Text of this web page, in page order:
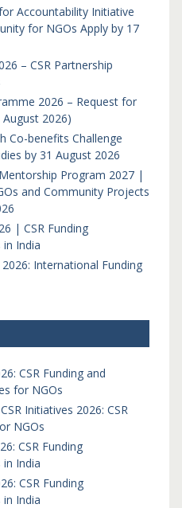
Accountability Initiative
for NGOs Apply by 17
– CSR Partnership
2026 – Request for
2026)
Co-benefits Challenge
by 31 August 2026
Program 2027 |
and Community Projects
| CSR Funding
India
International Funding
CSR Funding and
for NGOs
Initiatives 2026: CSR
NGOs
CSR Funding
India
CSR Funding
India